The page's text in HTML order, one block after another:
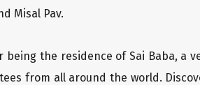
Misal Pav.
being the residence of Sai Baba, a
from all around the world.